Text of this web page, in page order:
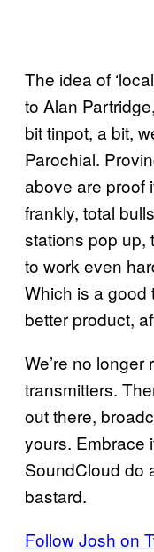
The idea of
to Alan
bit tinpot, a bit,
Parochial.
above are proof
frankly, total
stations pop up,
to work even
Which is a good
better product,
We’re no
transmitters.
out there,
yours. Embrace
SoundCloud do
bastard.
Follow Josh on